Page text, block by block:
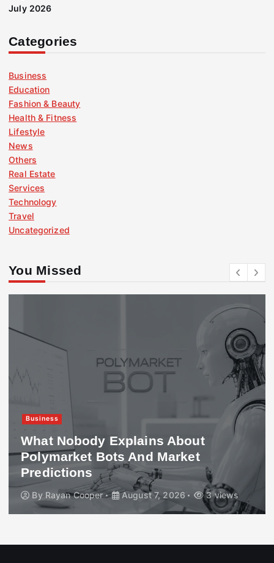
July 2026
Categories
Business
Education
Fashion & Beauty
Health & Fitness
Lifestyle
News
Others
Real Estate
Services
Technology
Travel
Uncategorized
You Missed
Business
What Nobody Explains About
Polymarket Bots And Market
Predictions
By Rayan Cooper August 7, 2026 3 views